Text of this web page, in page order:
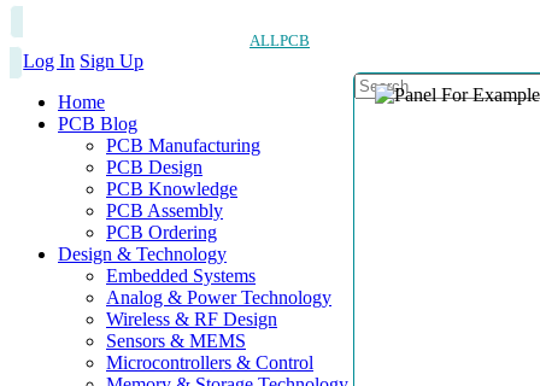
ALLPCB
Log In Sign Up
Home
PCB Blog
PCB Manufacturing
PCB Design
PCB Knowledge
PCB Assembly
PCB Ordering
Design & Technology
Embedded Systems
Analog & Power Technology
Wireless & RF Design
Sensors & MEMS
Microcontrollers & Control